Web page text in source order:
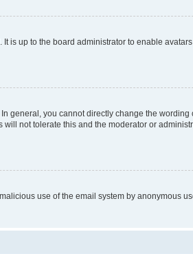
is up to the board administrator to enable
general, you cannot directly change the wording
not tolerate this and the moderator or
use of the email system by anonymous